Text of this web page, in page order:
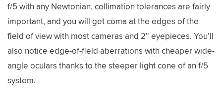
f/5 with any Newtonian, collimation tolerances are fairly
important, and you will get coma at the edges of the
field of view with most cameras and 2” eyepieces. You’ll
also notice edge-of-field aberrations with cheaper wide-
angle oculars thanks to the steeper light cone of an f/5
system.